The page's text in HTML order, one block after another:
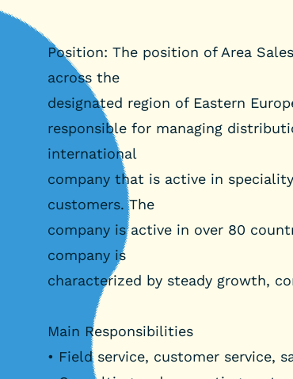
Position: The position of Area
across the
designated region of Eastern
responsible for managing
international
company that is active in
customers. The
company is active in over 80
company is
characterized by steady growth,
Main Responsibilities
• Field service, customer service,